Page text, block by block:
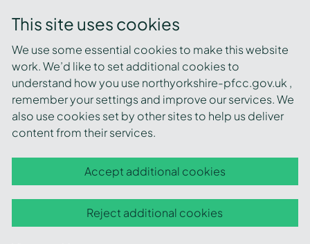
This site uses cookies
We use some essential cookies to make this website
work. We’d like to set additional cookies to
understand how you use northyorkshire-pfcc.gov.uk ,
remember your settings and improve our services. We
also use cookies set by other sites to help us deliver
content from their services.
Accept additional cookies
Reject additional cookies